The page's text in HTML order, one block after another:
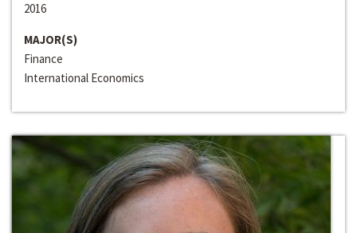
2016
MAJOR(S)
Finance
International Economics